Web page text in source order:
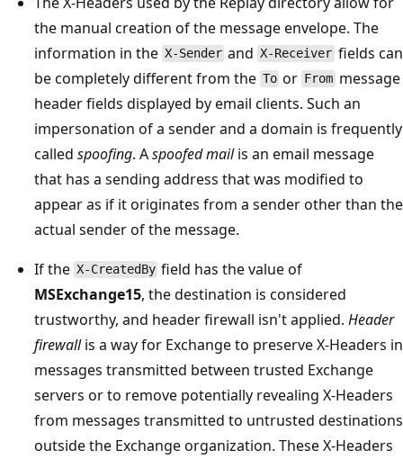
the manual creation of the message envelope. The
information in the X-Sender and X-Receiver fields can
be completely different from the To or Frommessage
header fields displayed by email clients. Such an
impersonation of a sender and a domain is frequently
called spoofing. Aspoofed mailis an email message
that has a sending address that was modified to
appear as if it originates from a sender other than the
actual sender of the message.
If the X-CreatedBy field has the value of
MSExchange15, the destination is considered
trustworthy, and header firewall isn't applied. Header
firewallis a way for Exchange to preserve X-Headers in
messages transmitted between trusted Exchange
servers or to remove potentially revealing X-Headers
from messages transmitted to untrusted destinations
outside the Exchange organization. These X-Headers